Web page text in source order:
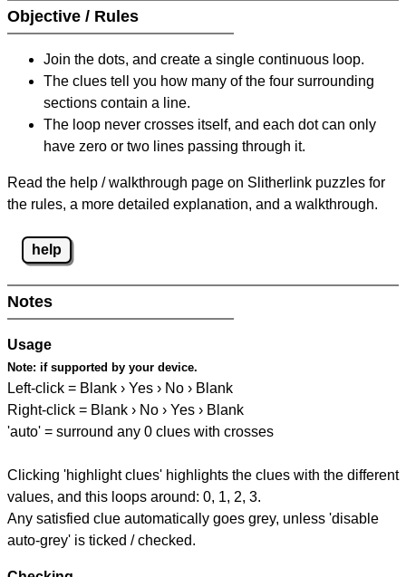
Objective / Rules
Join the dots, and create a single continuous loop.
The clues tell you how many of the four surrounding
sections contain a line.
The loop never crosses itself, and each dot can only
have zero or two lines passing through it.
Read the help / walkthrough page on Slitherlink puzzles for
the rules, a more detailed explanation, and a walkthrough.
help
Notes
Usage
Note: if supported by your device.
Left-click = Blank › Yes › No › Blank
Right-click = Blank › No › Yes › Blank
'auto' = surround any 0 clues with crosses
Clicking 'highlight clues' highlights the clues with the different
values, and this loops around: 0, 1, 2, 3.
Any satisfied clue automatically goes grey, unless 'disable
auto-grey' is ticked / checked.